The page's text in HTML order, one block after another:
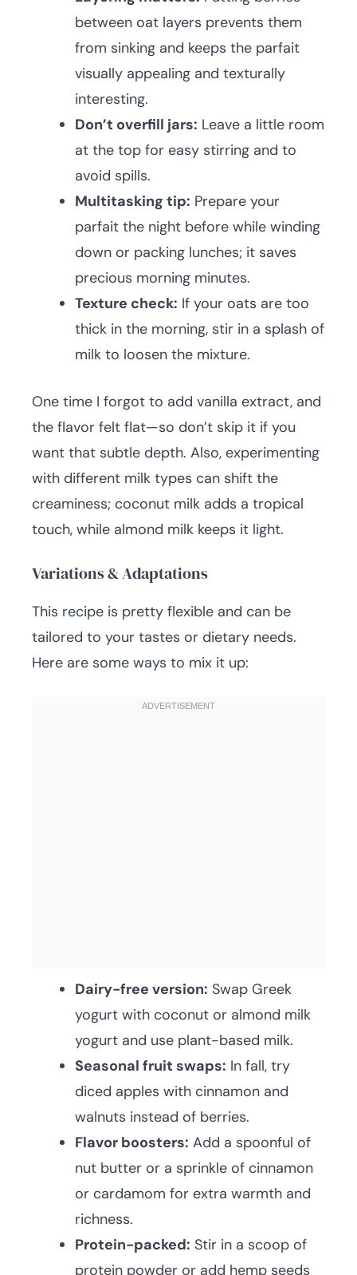
between oat layers prevents them
from sinking and keeps the parfait
visually appealing and texturally
interesting.
Don’t overfill jars: Leave a little room
at the top for easy stirring and to
avoid spills.
Multitasking tip: Prepare your
parfait the night before while winding
down or packing lunches; it saves
precious morning minutes.
Texture check: If your oats are too
thick in the morning, stir in a splash of
milk to loosen the mixture.
One time I forgot to add vanilla extract, and
the flavor felt flat—so don’t skip it if you
want that subtle depth. Also, experimenting
with different milk types can shift the
creaminess; coconut milk adds a tropical
touch, while almond milk keeps it light.
Variations & Adaptations
This recipe is pretty flexible and can be
tailored to your tastes or dietary needs.
Here are some ways to mix it up:
Dairy-free version: Swap Greek
yogurt with coconut or almond milk
yogurt and use plant-based milk.
Seasonal fruit swaps: In fall, try
diced apples with cinnamon and
walnuts instead of berries.
Flavor boosters: Add a spoonful of
nut butter or a sprinkle of cinnamon
or cardamom for extra warmth and
richness.
Protein-packed: Stir in a scoop of
protein powder or add hemp seeds